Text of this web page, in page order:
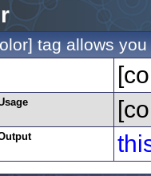
tag allows